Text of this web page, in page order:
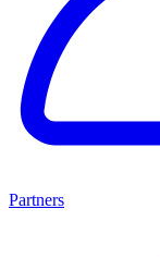
Partners